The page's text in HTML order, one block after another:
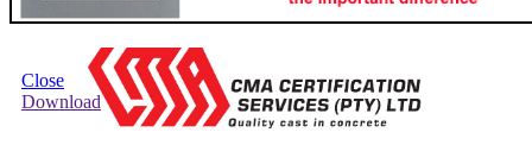
Close
Download